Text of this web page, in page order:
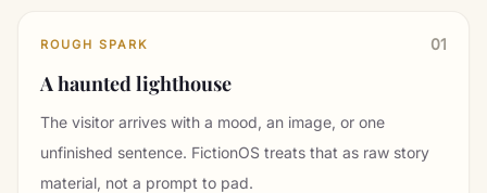
ROUGH SPARK 01
A haunted lighthouse
The visitor arrives with a mood, an image, or one
unfinished sentence. FictionOS treats that as raw story
material, not a prompt to pad.